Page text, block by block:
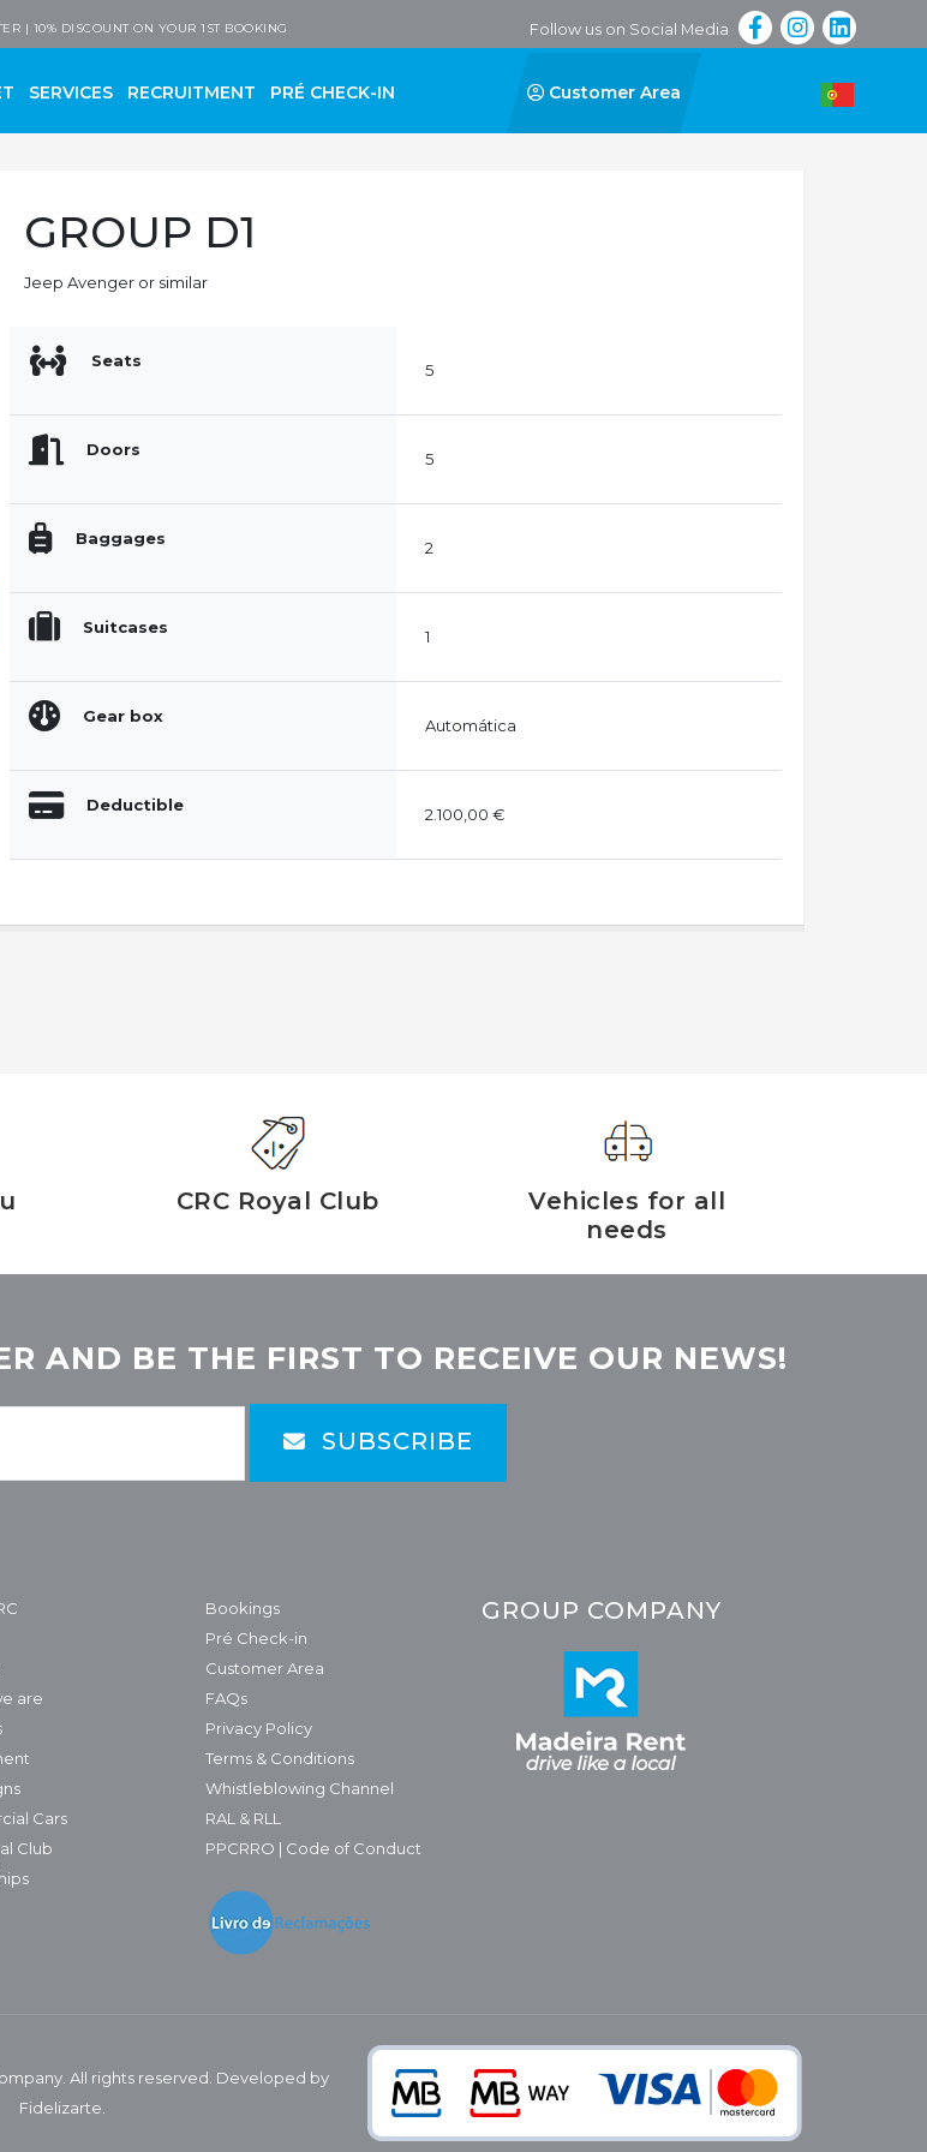
| 10% DISCOUNT ON YOUR 1ST BOOKING Follow us on Social Media
SERVICES RECRUITMENT PRÉ CHECK-IN Customer Area
GROUP D1
Jeep Avenger or similar
Seats 5
Doors 5
Baggages 2
Suitcases 1
Gear box Automática
Deductible 2.100,00 €
CRC Royal Club
Vehicles for all
needs
AND BE THE FIRST TO RECEIVE OUR NEWS!
SUBSCRIBE
are
Cars
Club
Bookings
Pré Check-in
Customer Area
FAQs
Privacy Policy
Terms & Conditions
Whistleblowing Channel
RAL & RLL
PPCRRO | Code of Conduct
GROUP COMPANY
All rights reserved. Developed by
Fidelizarte.